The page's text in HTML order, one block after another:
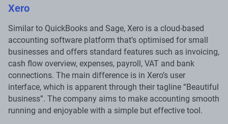
Xero
Similar to QuickBooks and Sage, Xero is a cloud-based
accounting software platform that’s optimised for small
businesses and offers standard features such as invoicing,
cash flow overview, expenses, payroll, VAT and bank
connections. The main difference is in Xero’s user
interface, which is apparent through their tagline “Beautiful
business”. The company aims to make accounting smooth
running and enjoyable with a simple but effective tool.